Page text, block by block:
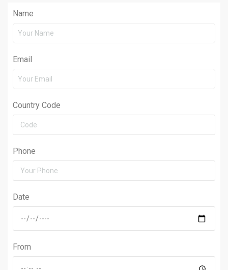
Name
Email
Country Code
Phone
Date
From